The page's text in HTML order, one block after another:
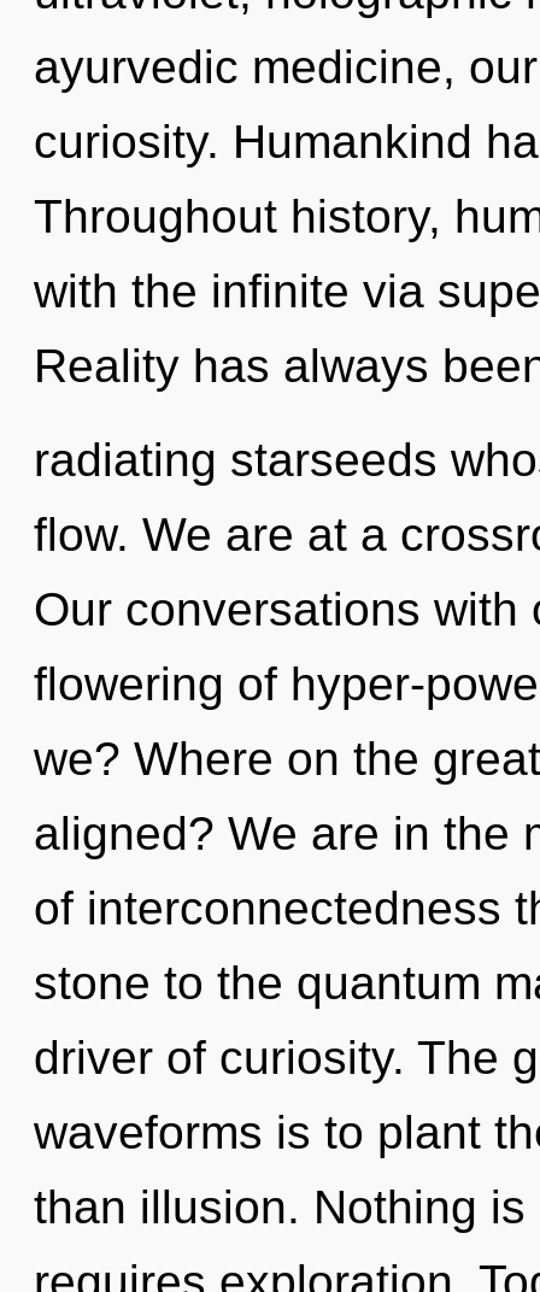
ayurvedic medicine,
curiosity. Humankind
Throughout history,
with the infinite via
Reality has always
radiating starseeds
flow. We are at a
Our conversations
flowering of hyper-
we? Where on the
aligned? We are in the
of interconnectedness
stone to the quantum
driver of curiosity. The
waveforms is to plant
than illusion. Nothing
requires exploration.